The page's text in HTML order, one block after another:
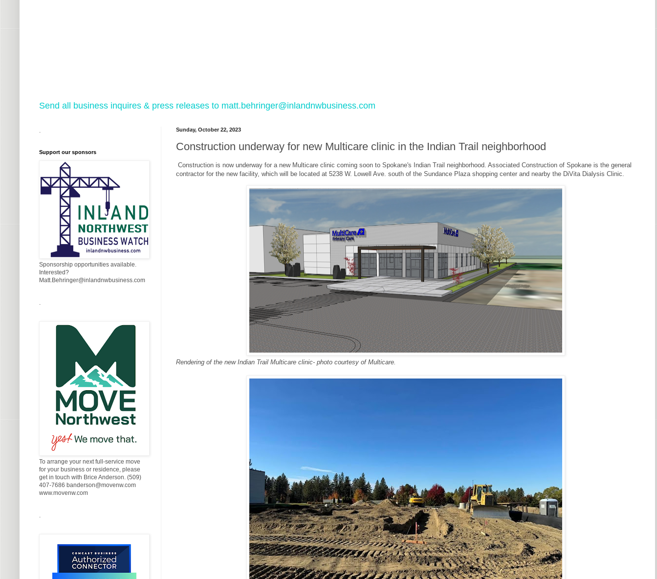
Send all business inquires & press releases to matt.behringer@inlandnwbusiness.com
Sunday, October 22, 2023
Construction underway for new Multicare clinic in the Indian Trail neighborhood
Construction is now underway for a new Multicare clinic coming soon to Spokane's Indian Trail neighborhood. Associated Construction of Spokane is the general
contractor for the new facility, which will be located at 5238 W. Lowell Ave. south of the Sundance Plaza shopping center and nearby the DiVita Dialysis Clinic.
Rendering of the new Indian Trail Multicare clinic- photo courtesy of Multicare.
Support our sponsors
Sponsorship opportunities available.
Interested?
Matt.Behringer@inlandnwbusiness.com
To arrange your next full-service move
for your business or residence, please
get in touch with Brice Anderson. (509)
407-7686 banderson@movenw.com
www.movenw.com